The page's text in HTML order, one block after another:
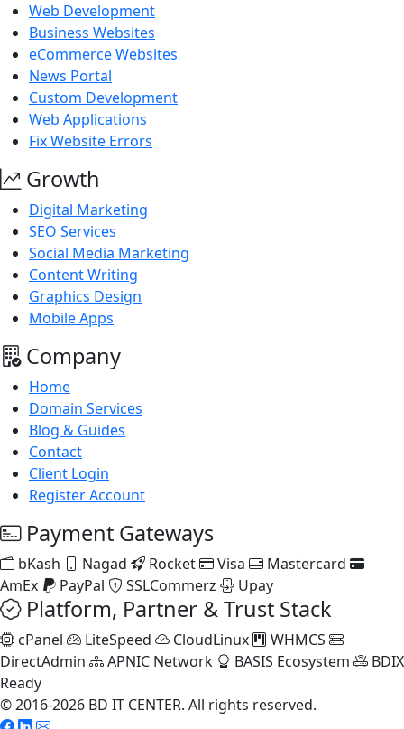
Web Development
Business Websites
eCommerce Websites
News Portal
Custom Development
Web Applications
Fix Website Errors
Growth
Digital Marketing
SEO Services
Social Media Marketing
Content Writing
Graphics Design
Mobile Apps
Company
Home
Domain Services
Blog & Guides
Contact
Client Login
Register Account
Payment Gateways
bKash Nagad Rocket Visa
Mastercard
AmEx
PayPal SSLCommerz Upay
Platform, Partner & Trust Stack
cPanel LiteSpeed CloudLinux
WHMCS
DirectAdmin
APNIC Network BASIS Ecosystem
BDIX
Ready
© 2016-2026 BD IT CENTER. All rights reserved.